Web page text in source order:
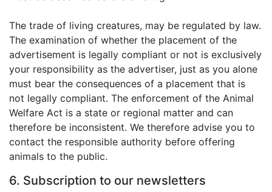
The trade of living creatures, may be regulated by law.
The examination of whether the placement of the
advertisement is legally compliant or not is exclusively
your responsibility as the advertiser, just as you alone
must bear the consequences of a placement that is
not legally compliant. The enforcement of the Animal
Welfare Act is a state or regional matter and can
therefore be inconsistent. We therefore advise you to
contact the responsible authority before offering
animals to the public.
6. Subscription to our newsletters